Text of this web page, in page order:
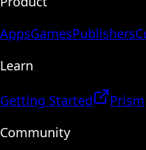
AppsGamesPublishers
Learn
Getting Started Prism
Community